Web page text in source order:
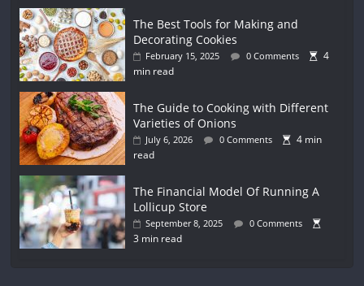
The Best Tools for Making and
Decorating Cookies
February 15, 2025 0 Comments
4
min read
The Guide to Cooking with Different
Varieties of Onions
July 6, 2026 0 Comments
4 min
read
The Financial Model Of Running A
Lollicup Store
September 8, 2025 0 Comments
3 min read